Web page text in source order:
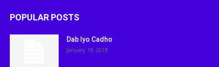
POPULAR POSTS
Dab Iyo Cadho
January 18, 2018